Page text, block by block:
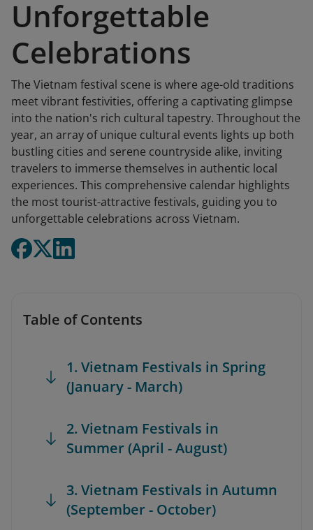
Unforgettable
Celebrations
The Vietnam festival scene is where age-old traditions
meet vibrant festivities, offering a captivating glimpse
into the nation's rich cultural tapestry. Throughout the
year, an array of unique cultural events lights up both
bustling cities and serene countryside alike, inviting
travelers to immerse themselves in authentic local
experiences. This comprehensive calendar highlights
the most tourist-attractive festivals, guiding you to
unforgettable celebrations across Vietnam.
Table of Contents
1. Vietnam Festivals in Spring
(January - March)
2. Vietnam Festivals in
Summer (April - August)
3. Vietnam Festivals in Autumn
(September - October)